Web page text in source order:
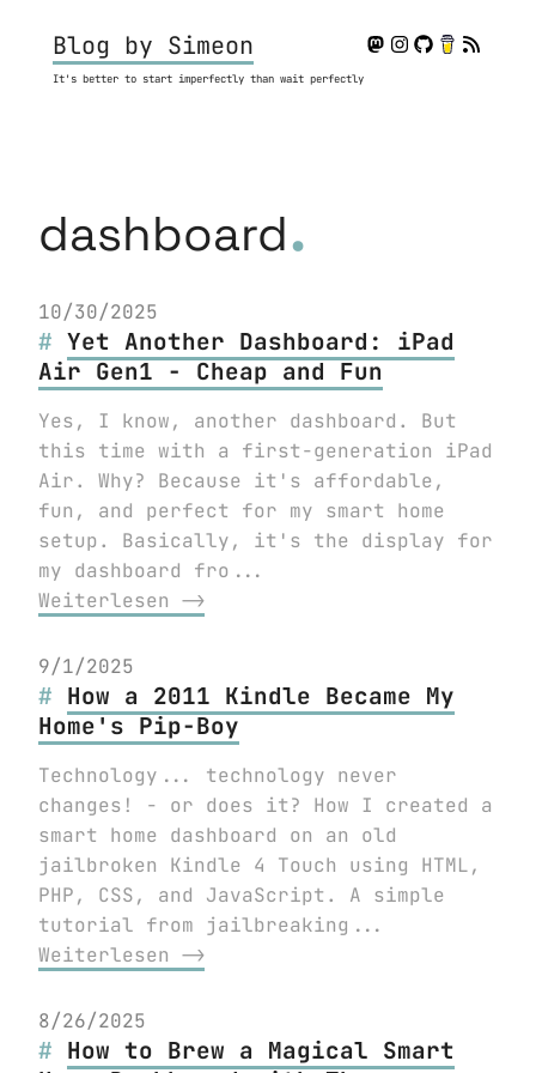
Blog by Simeon
It's better to start imperfectly than wait perfectly
dashboard.
10/30/2025
Yet Another Dashboard: iPad
Air Gen1 - Cheap and Fun
Yes, I know, another dashboard. But
this time with a first-generation iPad
Air. Why? Because it's affordable,
fun, and perfect for my smart home
setup. Basically, it's the display for
my dashboard fro...
Weiterlesen ⟶
9/1/2025
How a 2011 Kindle Became My
Home's Pip-Boy
Technology... technology never
changes! - or does it? How I created a
smart home dashboard on an old
jailbroken Kindle 4 Touch using HTML,
PHP, CSS, and JavaScript. A simple
tutorial from jailbreaking...
Weiterlesen ⟶
8/26/2025
How to Brew a Magical Smart